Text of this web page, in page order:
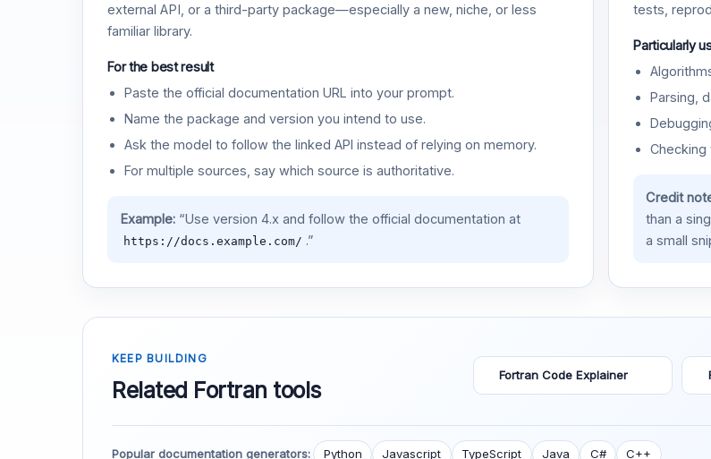
external API, or a third-party package—especially a new, niche, or less
familiar library.
For the best result
Paste the official documentation URL into your prompt.
Name the package and version you intend to use.
Ask the model to follow the linked API instead of relying on memory.
For multiple sources, say which source is authoritative.
Example:“Use version 4.x and follow the official documentation at
https://docs.example.com/ .”
tests,
Particularly
Parsing,
Checking
Credit
than a
a small
KEEP BUILDING
Related Fortran tools
Fortran Code Explainer
Popular documentation generators: Python Javascript TypeScript Java C# C++